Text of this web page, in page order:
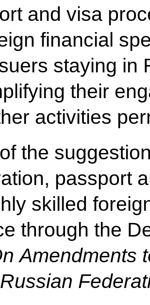
and visa
financial
staying in
their
activities
the
passport
skilled
through the
Amendments